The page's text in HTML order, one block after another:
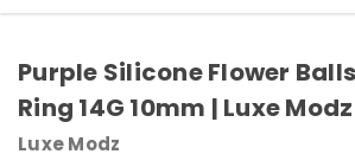
Purple Silicone Flower
Ring 14G 10mm | Luxe Modz
Luxe Modz